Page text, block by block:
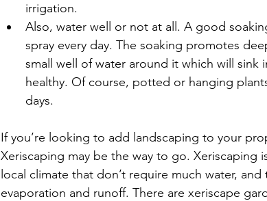
irrigation.
Also, water well or not at all. A good
spray every day. The soaking promotes
small well of water around it which will
healthy. Of course, potted or hanging
days.
If you’re looking to add landscaping to your
Xeriscaping may be the way to go.
local climate that don’t require much water,
evaporation and runoff. There are xeriscape